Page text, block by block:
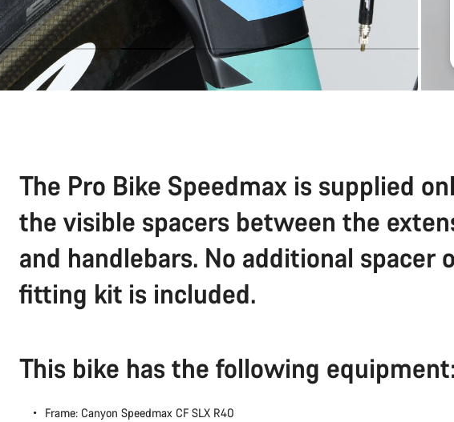
The Pro Bike Speedmax is supplied
the visible spacers between the
and handlebars. No additional spacer
fitting kit is included.
This bike has the following equipment:
Frame: Canyon Speedmax CF SLX R40